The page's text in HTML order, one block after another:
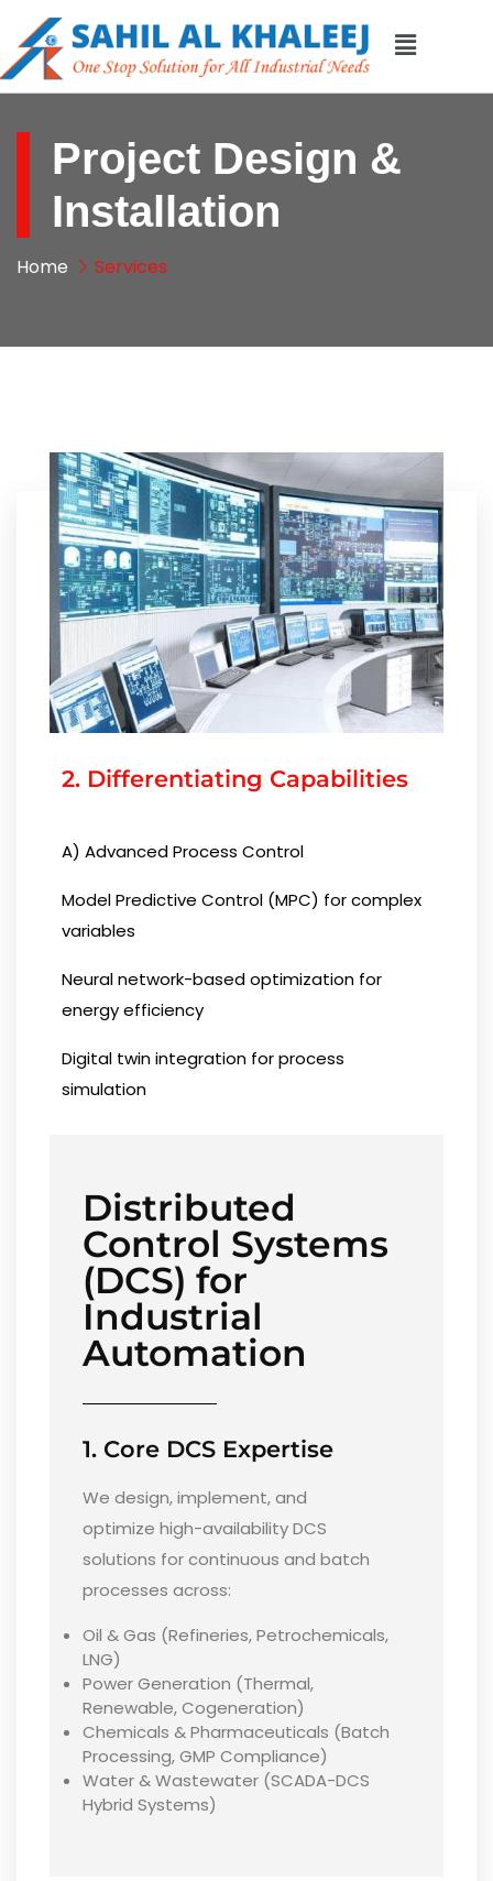
Project Design &
Installation
Home Services
Distributed
Control Systems
(DCS) for
Industrial
Automation
1. Core DCS Expertise
We design, implement, and
optimize high-availability DCS
solutions for continuous and batch
processes across:
Oil & Gas (Refineries, Petrochemicals,
LNG)
Power Generation (Thermal,
Renewable, Cogeneration)
Chemicals & Pharmaceuticals (Batch
Processing, GMP Compliance)
Water & Wastewater (SCADA-DCS
Hybrid Systems)
2. Differentiating Capabilities
A) Advanced Process Control
Model Predictive Control (MPC) for complex
variables
Neural network-based optimization for
energy efficiency
Digital twin integration for process
simulation